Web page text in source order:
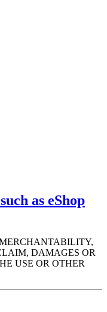
as eShop
DAMAGES OR
USE OR OTHER